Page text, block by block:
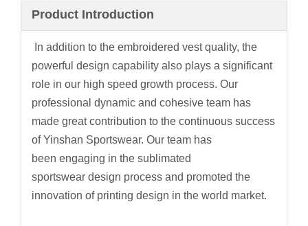
Product Introduction
In addition to the embroidered vest quality, the
powerful design capability also plays a significant
role in our high speed growth process. Our
professional dynamic and cohesive team has
made great contribution to the continuous success
of Yinshan Sportswear. Our team has
been engaging in the sublimated
sportswear design process and promoted the
innovation of printing design in the world market.